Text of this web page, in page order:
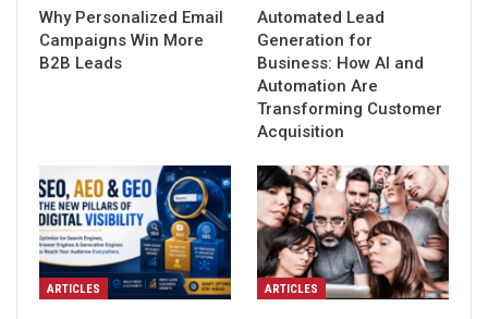
Why Personalized Email
Campaigns Win More
B2B Leads
Automated Lead
Generation for
Business: How AI and
Automation Are
Transforming Customer
Acquisition
ARTICLES ARTICLES